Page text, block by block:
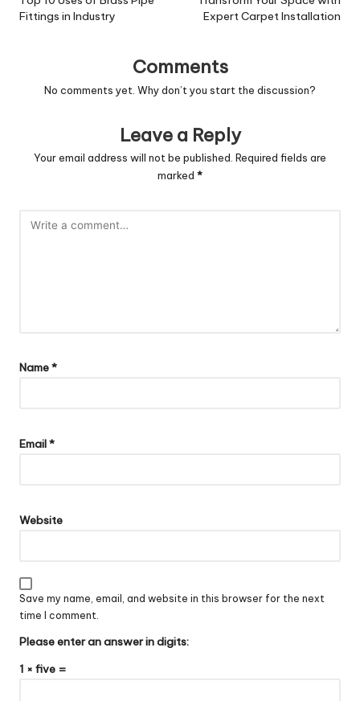
Fittings in Industry
Expert Carpet Installation
Comments
No comments yet. Why don’t you start the discussion?
Leave a Reply
Your email address will not be published. Required fields are
marked *
Name*
Email*
Website
Save my name, email, and website in this browser for the next
time I comment.
Please enter an answer in digits:
1 × five =